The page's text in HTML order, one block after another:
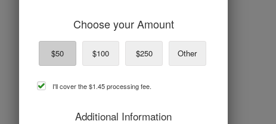
Choose your Amount
$50 $100 $250 Other
cover
processing
I'll cover the$1.45processing fee.
Additional Information